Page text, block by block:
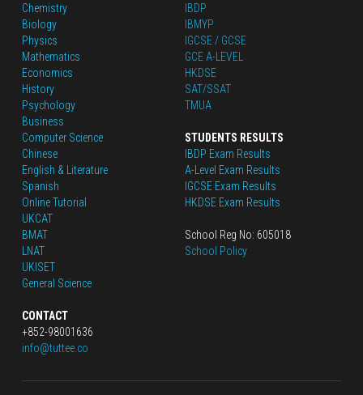
Chemistry
Biology
Physics
Mathematics
Economics
History
Psychology
Business
Computer Science
Chinese
English & Literature
Spanish
Online Tutorial
UKCAT
BMAT
LNAT
UKISET
General Science
CONTACT
+852-98001636
info@tuttee.co
IBDP
IBMYP
IGCSE / GCSE
GCE A-LEVEL
HKDSE
SAT/SSAT
TMUA
STUDENTS RESULTS
IBDP Exam Results
A-Level Exam Results
IGCSE Exam Results
HKDSE Exam Results
School Reg No: 605018
School Policy